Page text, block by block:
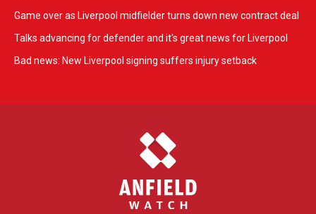
Game over as Liverpool midfielder turns down new contract deal
Talks advancing for defender and it's great news for Liverpool
Bad news: New Liverpool signing suffers injury setback